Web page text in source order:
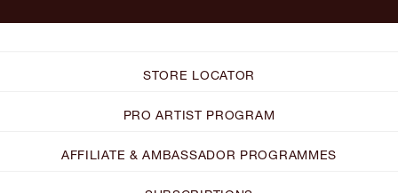
STORE LOCATOR
PRO ARTIST PROGRAM
AFFILIATE & AMBASSADOR PROGRAMMES